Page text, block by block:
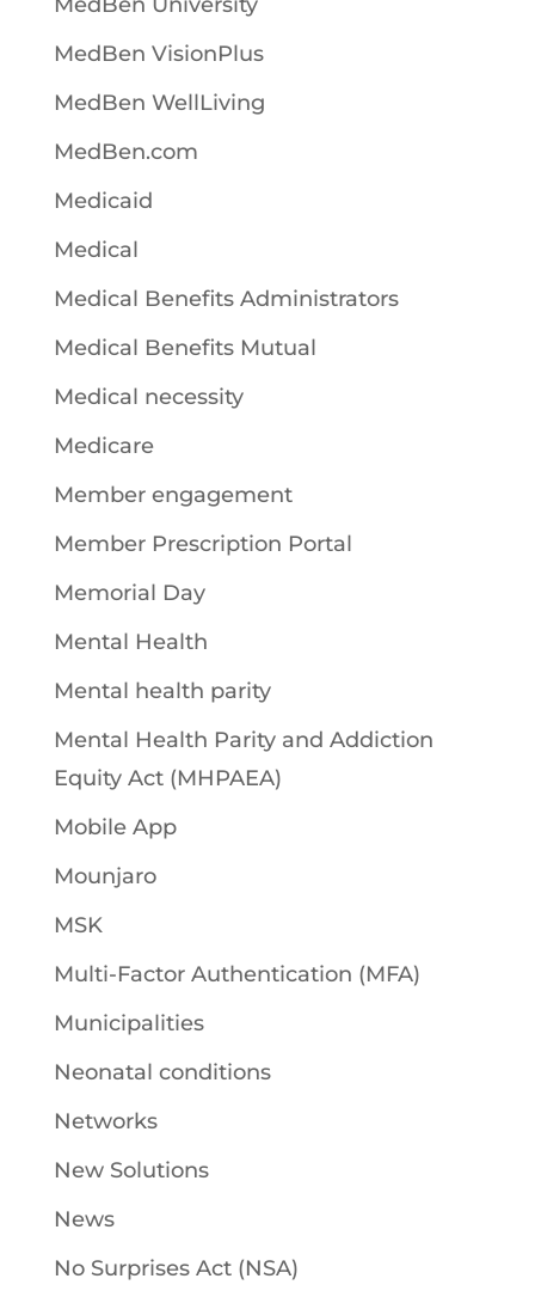
MedBen VisionPlus
MedBen WellLiving
MedBen.com
Medicaid
Medical
Medical Benefits Administrators
Medical Benefits Mutual
Medical necessity
Medicare
Member engagement
Member Prescription Portal
Memorial Day
Mental Health
Mental health parity
Mental Health Parity and Addiction
Equity Act (MHPAEA)
Mobile App
Mounjaro
MSK
Multi-Factor Authentication (MFA)
Municipalities
Neonatal conditions
Networks
New Solutions
News
No Surprises Act (NSA)